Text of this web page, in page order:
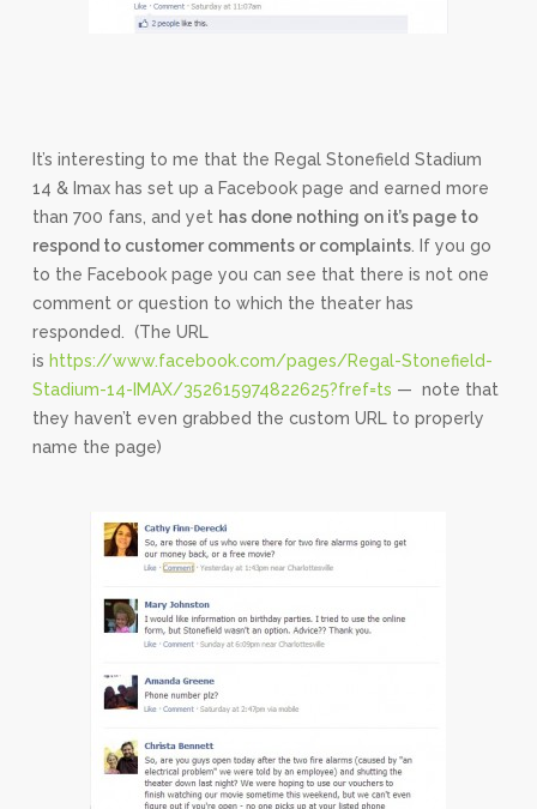
It’s interesting to me that the Regal Stonefield Stadium
14 & Imax has set up a Facebook page and earned more
than 700 fans, and yet has done nothing on it’s page to
respond to customer comments or complaints. If you go
to the Facebook page you can see that there is not one
comment or question to which the theater has
responded. (The URL
is https://www.facebook.com/pages/Regal-Stonefield-
Stadium-14-IMAX/352615974822625?fref=ts — note that
they haven’t even grabbed the custom URL to properly
name the page)